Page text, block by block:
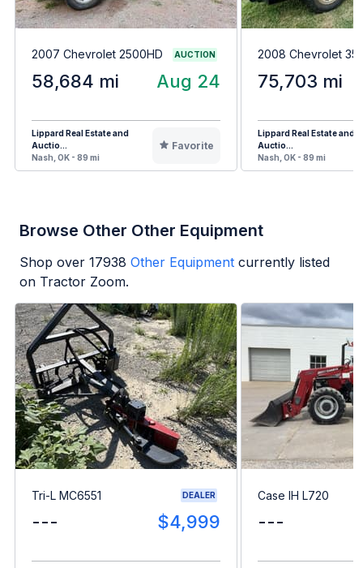
2007 Chevrolet 2500HD AUCTION
58,684 mi Aug 24
Lippard Real Estate and
Auctio...
Nash, OK - 89 mi
Favorite
2008 Chevrolet
75,703 mi
Lippard Real Estate and
Auctio...
Nash, OK - 89 mi
Browse Other Other Equipment
Shop over 17938 Other Equipment currently listed
on Tractor Zoom.
Tri-L MC6551 DEALER
--- $4,999
Case IH L720
---